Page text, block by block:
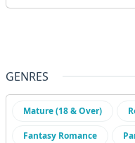
GENRES
Mature (18 & Over)
Fantasy Romance